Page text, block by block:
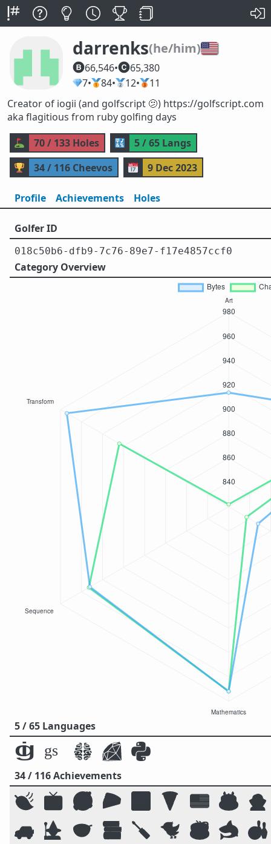
darrenks(he/him)🇺🇸
66,546•
65,380
💎7•🥇84•🥈12•🥉11
Creator of iogii (and golfscript 🫤) https://golfscript.com
aka flagitious from ruby golfing days
⛳
70 / 133 Holes 🔣
5 / 65 Langs
🏆
34 / 116 Cheevos 📅 9 Dec 2023
Profile Achievements Holes
Golfer ID
018c50b6-dfb9-7c76-89e7-f17e4857ccf0
Category Overview
5 / 65 Languages
34 / 116 Achievements
🍃 📺 🥰 🥧 🌌 🍕 🇺🇸 🎂 🧛
🚙 🧙 🥣 📚 🪛 🐦 ☕ 🦈 🎳